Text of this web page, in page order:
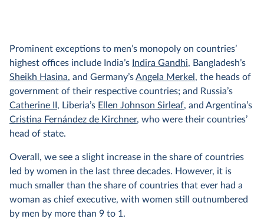
Prominent exceptions to men’s monopoly on countries’
highest offices include India’s Indira Gandhi, Bangladesh’s
Sheikh Hasina, and Germany’sAngela Merkel , the heads of
government of their respective countries; and Russia’s
Catherine II , Liberia’s Ellen Johnson Sirleaf, and Argentina’s
Cristina Fernández de Kirchner, who were their countries’
head of state.
Overall, we see a slight increase in the share of countries
led by women in the last three decades. However, it is
much smaller than the share of countries that ever had a
woman as chief executive, with women still outnumbered
by men by more than 9 to 1.